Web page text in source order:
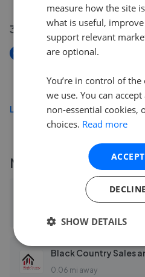
31 Jul 2026
New
£260,000
Load more
More agents nearby
Connells - Dudley
Black Country Sales
0.06 mi away
measure how the site
what is useful,
support relevant
are optional.
You’re in control of
we use. You can
non-essential cookies,
choices. Read more
SHOW DETAILS